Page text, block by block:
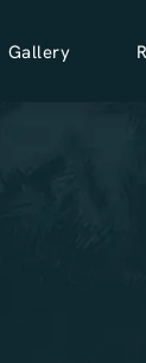
Gallery